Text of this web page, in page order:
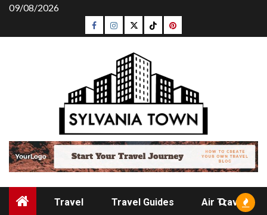
Skip
content
09/08/2026
Facebook
Instagram
TwitterTiktokPinterest
Travel Travel Guides Air Travel